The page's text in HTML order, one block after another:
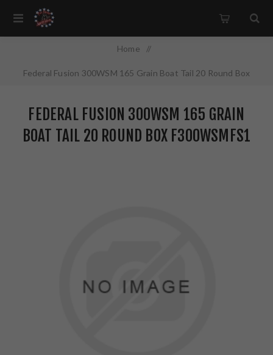
Home /
Federal Fusion 300WSM 165 Grain Boat Tail 20 Round Box
FEDERAL FUSION 300WSM 165 GRAIN
BOAT TAIL 20 ROUND BOX F300WSMFS1